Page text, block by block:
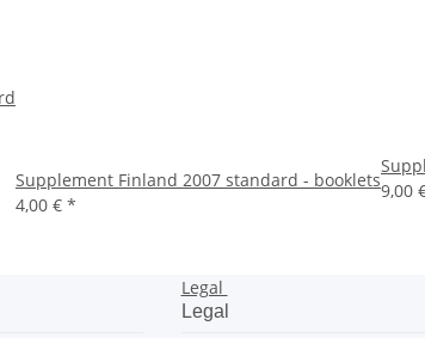
Supplement Finland 2007 standard - booklets
4,00 € *
9,00
Legal
Legal